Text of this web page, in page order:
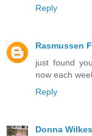
Reply
Rasmussen
just found
now each
Reply
Donna Wilkes